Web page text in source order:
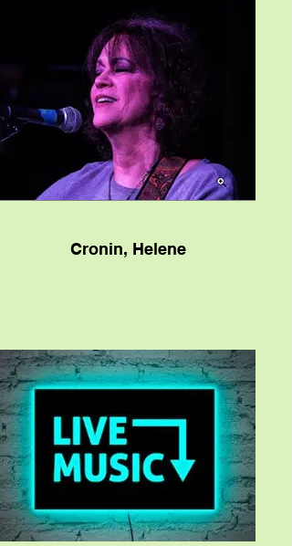
Cronin, Helene
singer.” Hers is a musical mission born
from experience, as well as a desire to
share something special through stories
that resonate with genuine emotion and, in
their wake, impart lessons that her
listeners can absorb within their own life
experiences. It’s a direction and
determination she’s pursued over the
course of her career, and for that matter,
most of her own life as well. It’s flourished
and been nourished ever since she first
borrowed her brother’s guitar and taught